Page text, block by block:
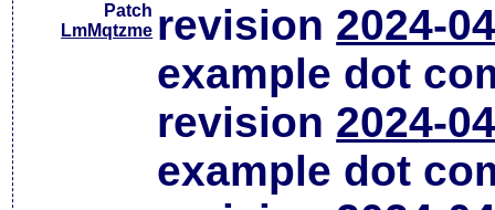
Patch
LmMqtzme revision 2024-
example dot
revision 2024-
example dot